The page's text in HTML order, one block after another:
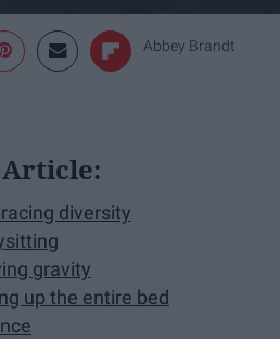
Abbey Brandt
diversity
gravity
up the entire bed